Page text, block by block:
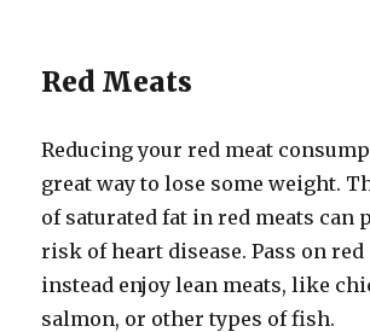
Red Meats
Reducing your red meat
great way to lose some weight.
of saturated fat in red meats can
risk of heart disease. Pass on red
instead enjoy lean meats, like
salmon, or other types of fish.